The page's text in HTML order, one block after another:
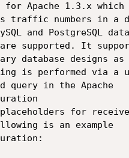
for Apache 1.3.x which
traffic numbers in a
and PostgreSQL
supported. It
database designs
is performed via a
query in the Apache
for
is an example